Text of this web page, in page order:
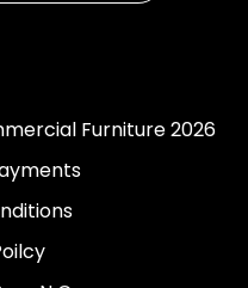
Furniture 2026